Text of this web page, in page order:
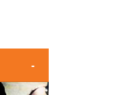
-